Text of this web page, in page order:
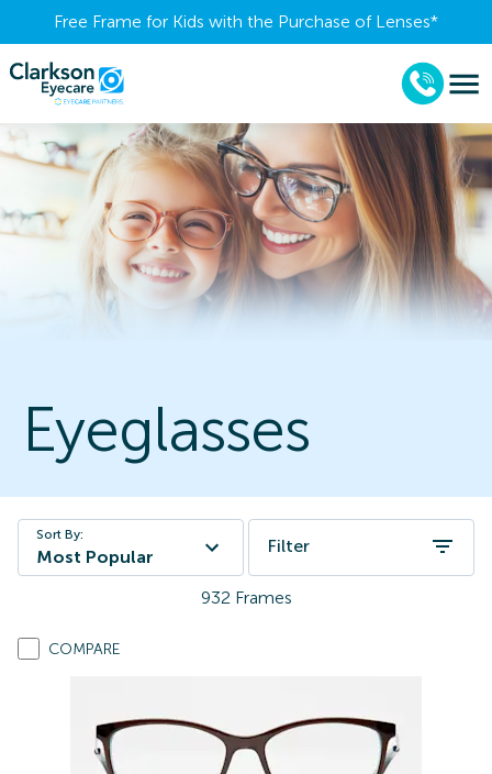
Free Frame for Kids with the Purchase of Lenses​*
Eyeglasses
Sort By:
Most Popular
Filter
932 Frames
COMPARE